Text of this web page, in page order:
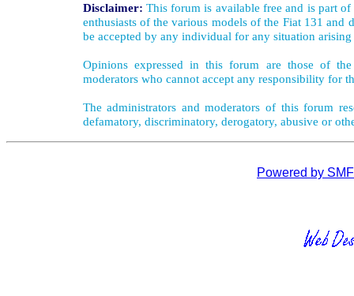
Disclaimer: This forum is available free and is part
enthusiasts of the various models of the Fiat 131
be accepted by any individual for any situation
Opinions expressed in this forum are those of
moderators who cannot accept any responsibility for
The administrators and moderators of this forum
defamatory, discriminatory, derogatory, abusive or
Powered by